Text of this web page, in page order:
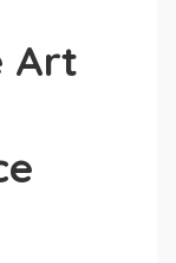
Art